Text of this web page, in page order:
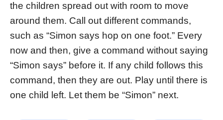
the children spread out with room to move
around them. Call out different commands,
such as “Simon says hop on one foot.” Every
now and then, give a command without saying
“Simon says” before it. If any child follows this
command, then they are out. Play until there is
one child left. Let them be “Simon” next.